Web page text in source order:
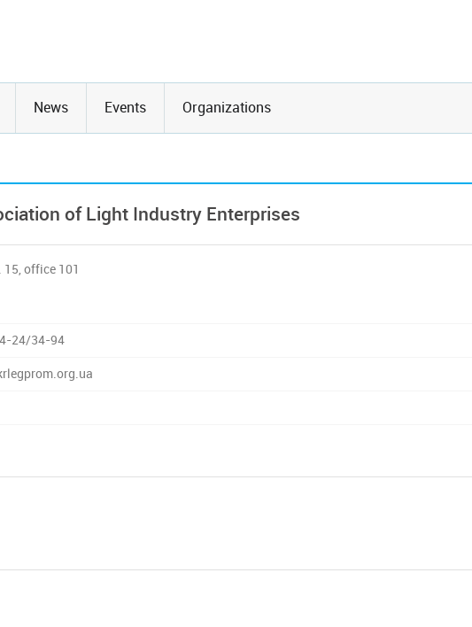
News Events Organizations
of Light Industry Enterprises
office 101
24/34-94